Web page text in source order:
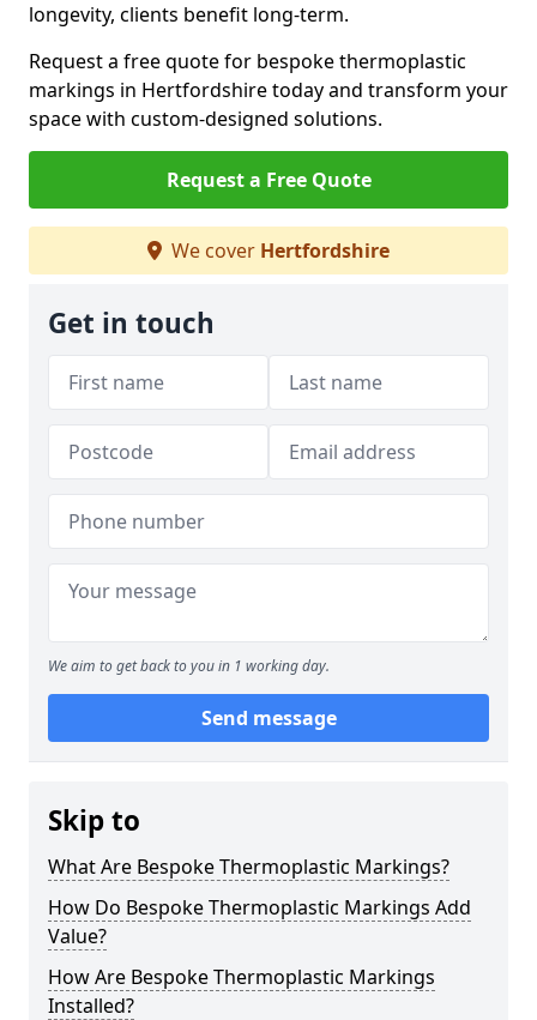
longevity, clients benefit long-term.
Request a free quote for bespoke thermoplastic
markings in Hertfordshire today and transform your
space with custom-designed solutions.
Request a Free Quote
We cover Hertfordshire
Get in touch
We aim to get back to you in 1 working day.
Send message
Skip to
What Are Bespoke Thermoplastic Markings?
How Do Bespoke Thermoplastic Markings Add
Value?
How Are Bespoke Thermoplastic Markings
Installed?